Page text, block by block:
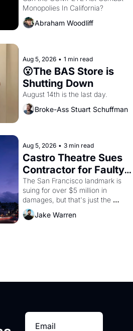
Amazon and PG&E
Abraham Woodliff
Aug 5, 2026 • 1 min read
😮The BAS Store is
Shutting Down
August 14th is the last day.
Broke-Ass Stuart Schuffman
Aug 5, 2026 • 3 min read
Castro Theatre Sues
Contractor for Faulty
Renovations
The San Francisco landmark is
suing for over $5 million in
damages, but that's just the
Jake Warren